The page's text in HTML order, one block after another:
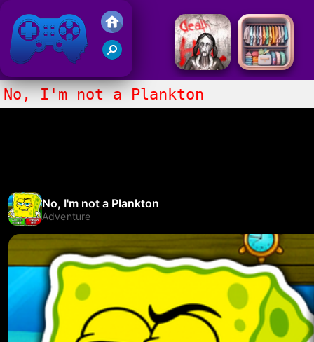
Friv 2017
No, I'm not a Plankton